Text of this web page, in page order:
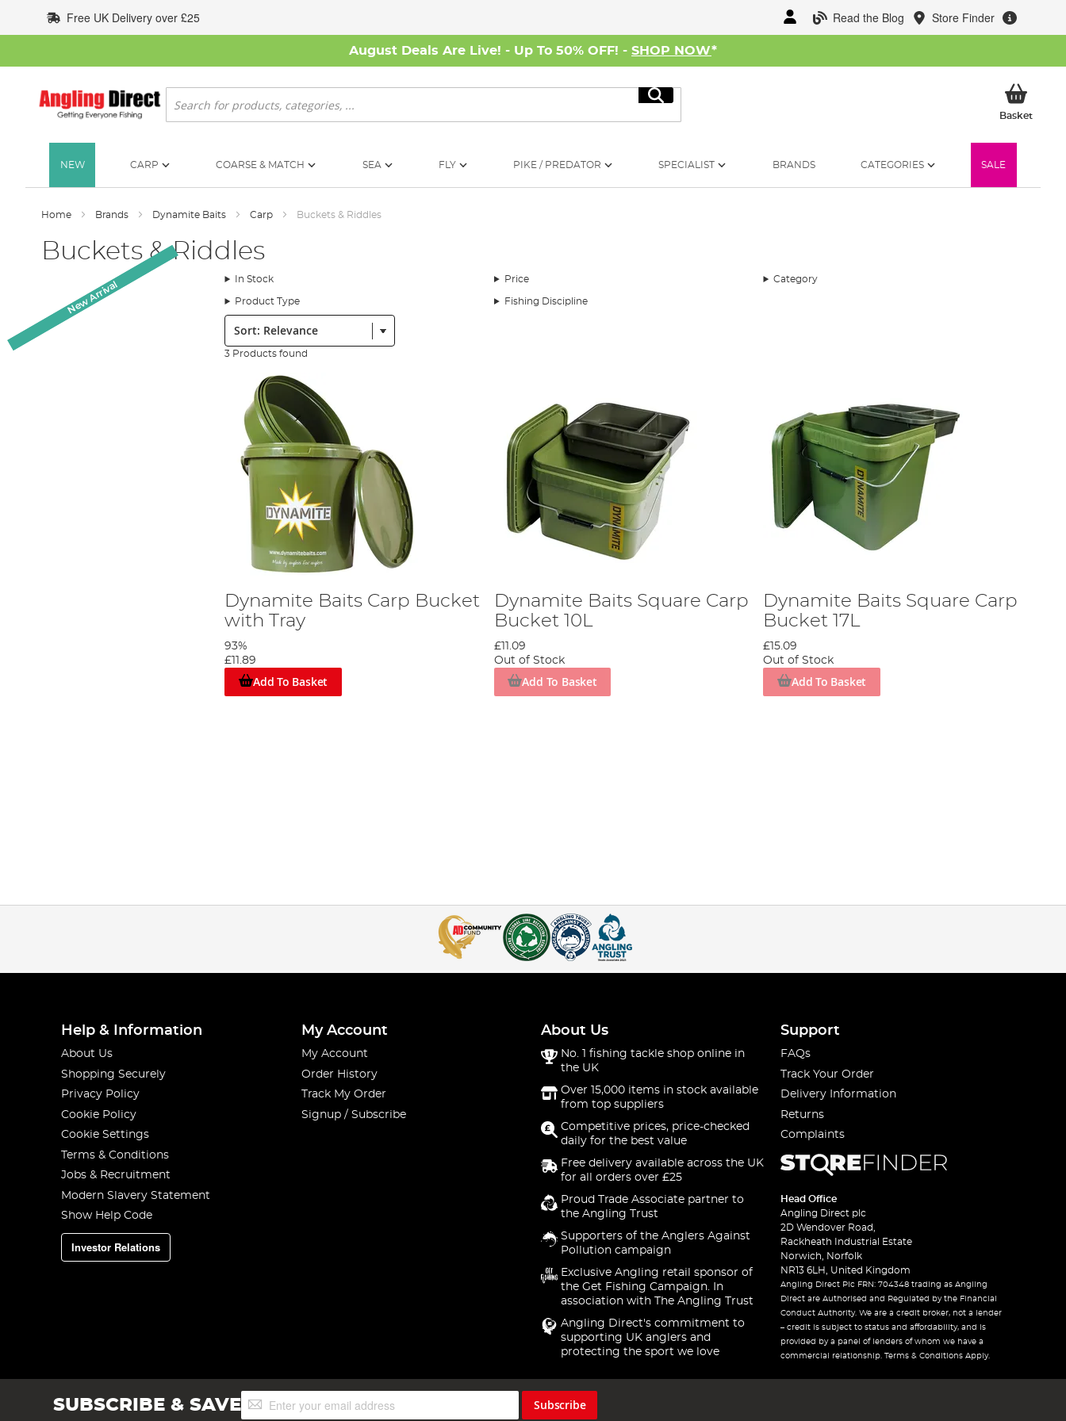
to
Content
Read the Blog Store Finder
Free UK Delivery over £25
August Deals Are Live! - Up To 50% OFF! - SHOP NOW*
Search
Search
BasketMy
NEW CARP COARSE & MATCH SEA FLY PIKE / PREDATOR SPECIALIST BRANDS CATEGORIES SALE
Home Brands Dynamite Baits Carp Buckets & Riddles
Buckets & Riddles
In Stock Price Category
Product Type Fishing Discipline
Sort:
3 Products found
Dynamite Baits Carp Bucket
with Tray
93%
£11.89
Add To Basket
New Arrival
Dynamite Baits Square Carp
Bucket 10L
£11.09
Out of Stock
Add To Basket
New Arrival
Dynamite Baits Square Carp
Bucket 17L
£15.09
Out of Stock
Add To Basket
Help & Information
About Us
Shopping Securely
Privacy Policy
Cookie Policy
Cookie Settings
Terms & Conditions
Jobs & Recruitment
Modern Slavery Statement
Show Help Code
Investor Relations
My Account
My Account
Order History
Track My Order
Signup / Subscribe
About Us
No. 1 fishing tackle shop online in
the UK
Over 15,000 items in stock available
from top suppliers
Competitive prices, price-checked
daily for the best value
Free delivery available across the UK
for all orders over £25
Proud Trade Associate partner to
the Angling Trust
Supporters of the Anglers Against
Pollution campaign
Exclusive Angling retail sponsor of
the Get Fishing Campaign. In
association with The Angling Trust
Angling Direct's commitment to
supporting UK anglers and
protecting the sport we love
Support
FAQs
Track Your Order
Delivery Information
Returns
Complaints
Head Office
Angling Direct plc
2D Wendover Road,
Rackheath Industrial Estate
Norwich, Norfolk
NR13 6LH, United Kingdom
Angling Direct Plc FRN: 704348 trading as Angling
Direct are Authorised and Regulated by the Financial
Conduct Authority. We are a credit broker, not a lender
– credit is subject to status and affordability, and is
provided by a panel of lenders of whom we have a
commercial relationship. Terms & Conditions Apply.
SUBSCRIBE & SAVESign
Up
Subscribe